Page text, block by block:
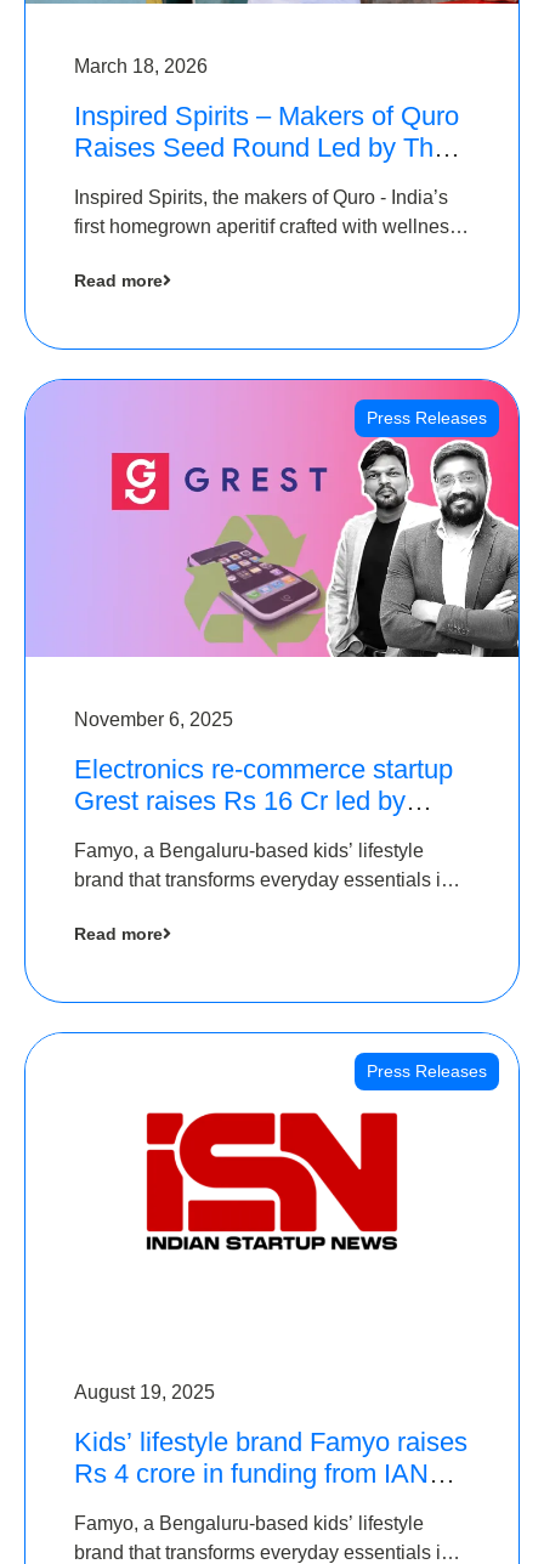
March 18, 2026
Inspired Spirits – Makers of Quro
Raises Seed Round Led by The
Inspired Spirits, the makers of Quro - India’s
first homegrown aperitif crafted with wellness
in its Seed Round led by The Chennai Angels
Read more
Press Releases
November 6, 2025
Electronics re-commerce startup
Grest raises Rs 16 Cr led by
Famyo, a Bengaluru-based kids’ lifestyle
brand that transforms everyday essentials into
seed funding round led by IAN Angel Fund.
Read more
Press Releases
August 19, 2025
Kids’ lifestyle brand Famyo raises
Rs 4 crore in funding from IAN
Famyo, a Bengaluru-based kids’ lifestyle
brand that transforms everyday essentials into